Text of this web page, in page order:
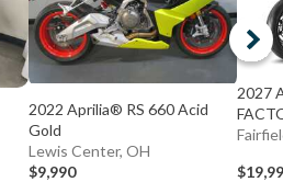
2022 Aprilia® RS 660 Acid
Gold
Lewis Center, OH
$9,990
2027